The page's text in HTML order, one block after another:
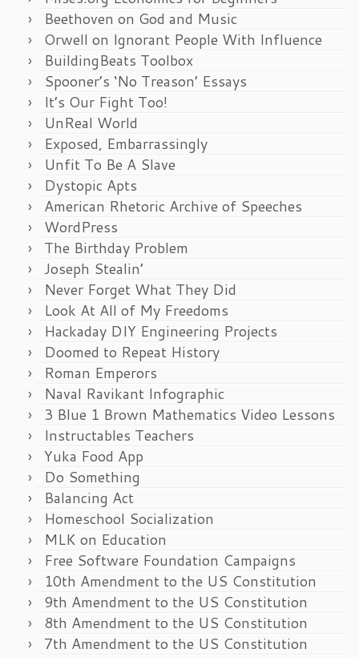
Beethoven on God and Music
Orwell on Ignorant People With Influence
BuildingBeats Toolbox
Spooner’s ‘No Treason’ Essays
It’s Our Fight Too!
UnReal World
Exposed, Embarrassingly
Unfit To Be A Slave
Dystopic Apts
American Rhetoric Archive of Speeches
WordPress
The Birthday Problem
Joseph Stealin’
Never Forget What They Did
Look At All of My Freedoms
Hackaday DIY Engineering Projects
Doomed to Repeat History
Roman Emperors
Naval Ravikant Infographic
3 Blue 1 Brown Mathematics Video Lessons
Instructables Teachers
Yuka Food App
Do Something
Balancing Act
Homeschool Socialization
MLK on Education
Free Software Foundation Campaigns
10th Amendment to the US Constitution
9th Amendment to the US Constitution
8th Amendment to the US Constitution
7th Amendment to the US Constitution